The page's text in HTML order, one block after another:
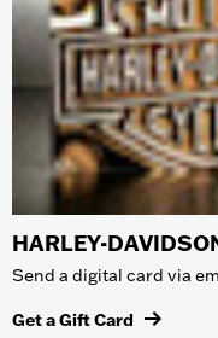
HARLEY-
Send a digital card via
Get a Gift Card